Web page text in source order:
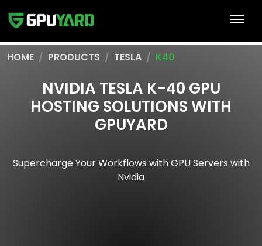
HOME PRODUCTS TESLA K40
NVIDIA TESLA K-40 GPU
HOSTING SOLUTIONS WITH
GPUYARD
Supercharge Your Workflows with GPU Servers with
Nvidia